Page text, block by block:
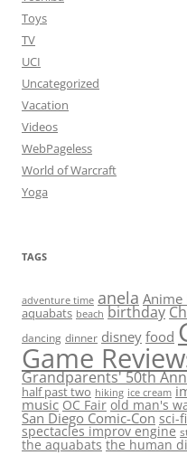
Toys
TV
UCI
Uncategorized
Vacation
Videos
WebPageless
World of Warcraft
Yoga
TAGS
adventure time anela Anime
aquabats beach birthday
dancing dinner disney food
Game
Grandparents' 50th
half past two hiking ice cream
music OC Fair old man's
San Diego Comic-Con sci-fi
spectacles improv engine
the aquabats the human